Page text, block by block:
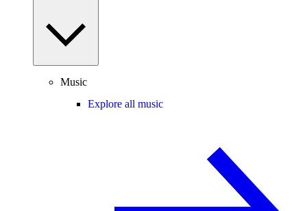
Music
Explore all music